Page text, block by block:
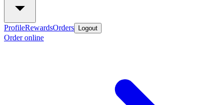
ProfileRewardsOrders Logout
Order online